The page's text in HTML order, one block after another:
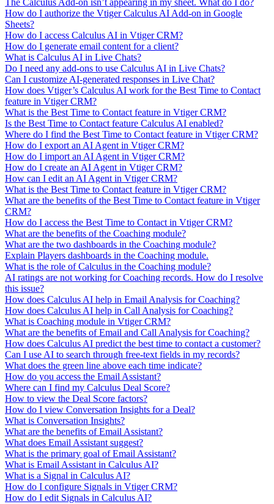
The Calculus Add-on isn’t appearing in my sheet. What do I do?
How do I authorize the Vtiger Calculus AI Add-on in Google
Sheets?
How do I access Calculus AI in Vtiger CRM?
How do I generate email content for a client?
What is Calculus AI in Live Chats?
Do I need any add-ons to use Calculus AI in Live Chats?
Can I customize AI-generated responses in Live Chat?
How does Vtiger’s Calculus AI work for the Best Time to Contact
feature in Vtiger CRM?
What is the Best Time to Contact feature in Vtiger CRM?
Is the Best Time to Contact feature Calculus AI enabled?
Where do I find the Best Time to Contact feature in Vtiger CRM?
How do I export an AI Agent in Vtiger CRM?
How do I import an AI Agent in Vtiger CRM?
How do I create an AI Agent in Vtiger CRM?
How can I edit an AI Agent in Vtiger CRM?
What is the Best Time to Contact feature in Vtiger CRM?
What are the benefits of the Best Time to Contact feature in Vtiger
CRM?
How do I access the Best Time to Contact in Vtiger CRM?
What are the benefits of the Coaching module?
What are the two dashboards in the Coaching module?
Explain Players dashboards in the Coaching module.
What is the role of Calculus in the Coaching module?
AI ratings are not working for Coaching records. How do I resolve
this issue?
How does Calculus AI help in Email Analysis for Coaching?
How does Calculus AI help in Call Analysis for Coaching?
What is Coaching module in Vtiger CRM?
What are the benefits of Email and Call Analysis for Coaching?
How does Calculus AI predict the best time to contact a customer?
Can I use AI to search through free-text fields in my records?
What does the green line above each time indicate?
How do you access the Email Assistant?
Where can I find my Calculus Deal Score?
How to view the Deal Score factors?
How do I view Conversation Insights for a Deal?
What is Conversation Insights?
What are the benefits of Email Assistant?
What does Email Assistant suggest?
What is the primary goal of Email Assistant?
What is Email Assistant in Calculus AI?
What is a Signal in Calculus AI?
How do I configure Signals in Vtiger CRM?
How do I edit Signals in Calculus AI?